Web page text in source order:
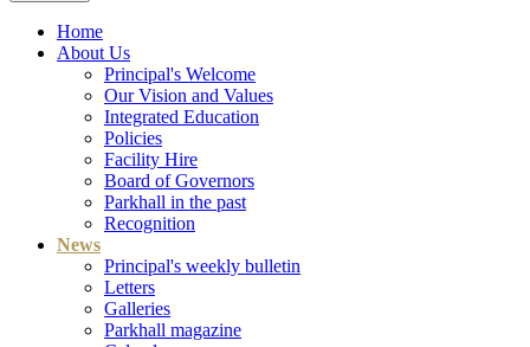
Home
About Us
Principal's Welcome
Our Vision and Values
Integrated Education
Policies
Facility Hire
Board of Governors
Parkhall in the past
Recognition
News
Principal's weekly bulletin
Letters
Galleries
Parkhall magazine